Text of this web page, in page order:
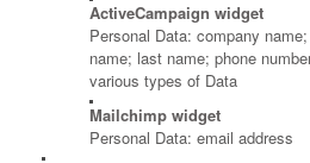
ActiveCampaign widget
Personal Data: company
name; last name; phone
various types of Data
Mailchimp widget
Personal Data: email address